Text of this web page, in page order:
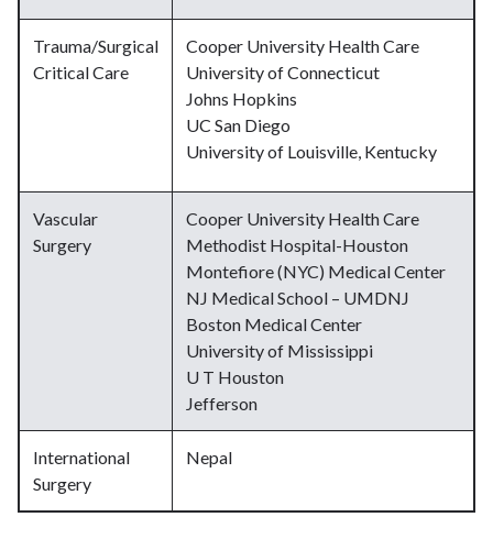
Trauma/Surgical
Critical Care
Cooper University Health Care
University of Connecticut
Johns Hopkins
UC San Diego
University of Louisville, Kentucky
Vascular
Surgery
Cooper University Health Care
Methodist Hospital-Houston
Montefiore (NYC) Medical Center
NJ Medical School – UMDNJ
Boston Medical Center
University of Mississippi
U T Houston
Jefferson
International
Surgery
Nepal